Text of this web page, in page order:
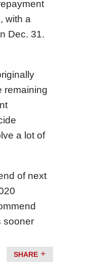
with a
Dec. 31.
remaining
a lot of
of next
sooner
SHARE